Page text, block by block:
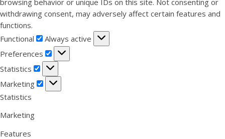
withdrawing consent, may adversely affect certain features and
functions.
Functional
Functional
Always active
Preferences
Preferences
Statistics
Statistics
Marketing
Marketing
Statistics
Marketing
Features